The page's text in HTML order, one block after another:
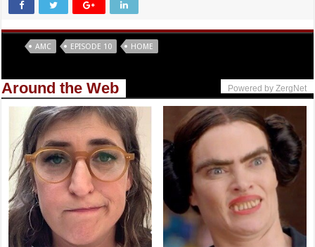
AMC EPISODE 10 HOME
Around the Web Powered by ZergNet